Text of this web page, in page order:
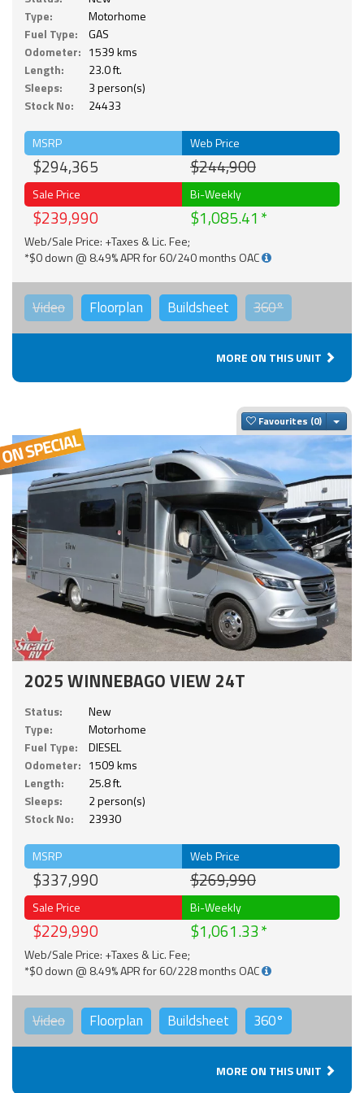
Type:
Motorhome
Fuel Type:
GAS
Odometer: 1539 kms
Length:
23.0 ft.
Sleeps:
3 person(s)
Stock No:
24433
MSRP
$294,365
Web Price
$244,900
Sale Price
$239,990
Bi-Weekly
$1,085.41
Web/Sale Price: +Taxes & Lic. Fee;
*$0 down @ 8.49% APR for 60/240 months OAC
Video Floorplan Buildsheet 360°
MORE ON THIS UNIT
Favourites
2025 WINNEBAGO VIEW 24T
Status:
New
Type:
Motorhome
Fuel Type:
DIESEL
Odometer: 1509 kms
Length:
25.8 ft.
Sleeps:
2 person(s)
Stock No:
23930
MSRP
$337,990
Web Price
$269,990
Sale Price
$229,990
Bi-Weekly
$1,061.33
Web/Sale Price: +Taxes & Lic. Fee;
*$0 down @ 8.49% APR for 60/228 months OAC
Video Floorplan Buildsheet 360°
MORE ON THIS UNIT